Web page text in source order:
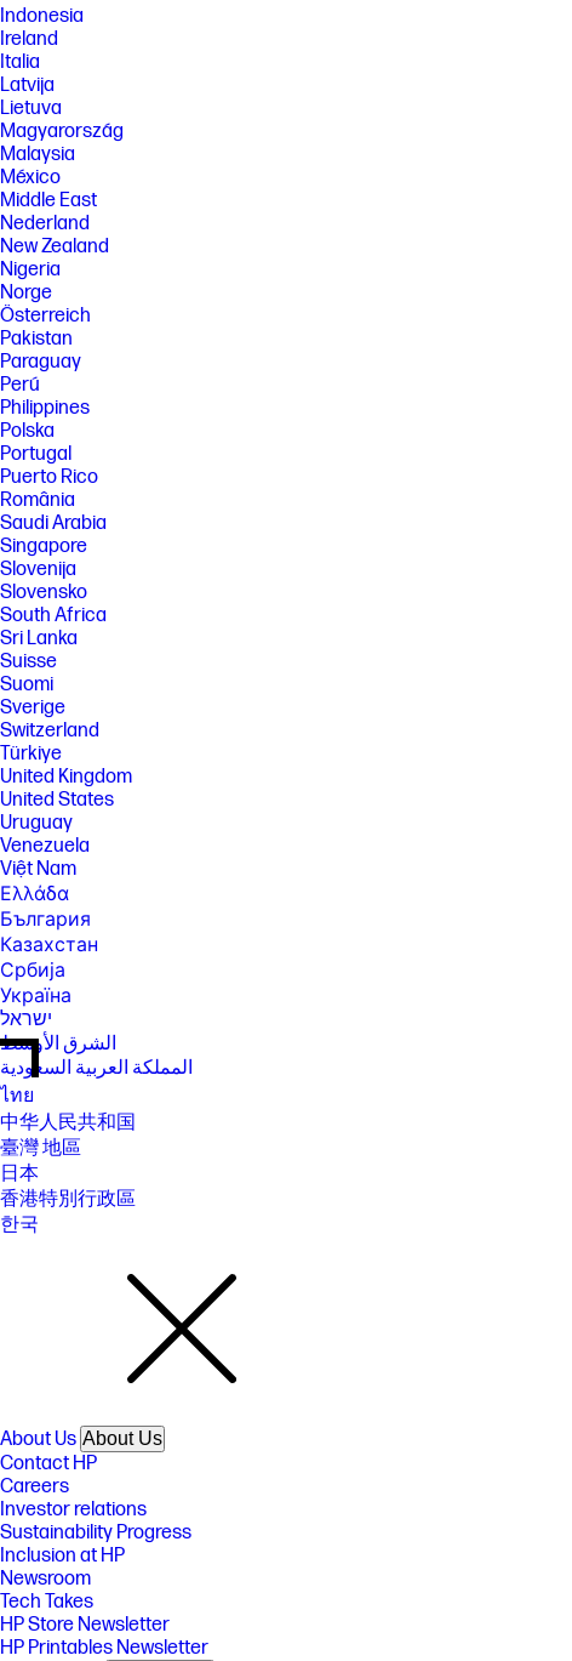
Indonesia
Ireland
Italia
Latvija
Lietuva
Magyarország
Malaysia
México
Middle East
Nederland
New Zealand
Nigeria
Norge
Österreich
Pakistan
Paraguay
Perú
Philippines
Polska
Portugal
Puerto Rico
România
Saudi Arabia
Singapore
Slovenija
Slovensko
South Africa
Sri Lanka
Suisse
Suomi
Sverige
Switzerland
Türkiye
United Kingdom
United States
Uruguay
Venezuela
Việt Nam
Ελλάδα
България
Казахстан
Србија
Україна
ישראל
الشرق الأوسط
المملكة العربية السعودية
ไทย
中华人民共和国
臺灣 地區
日本
香港特別行政區
한국
About Us About Us
Contact HP
Careers
Investor relations
Sustainability Progress
Inclusion at HP
Newsroom
Tech Takes
HP Store Newsletter
HP Printables Newsletter